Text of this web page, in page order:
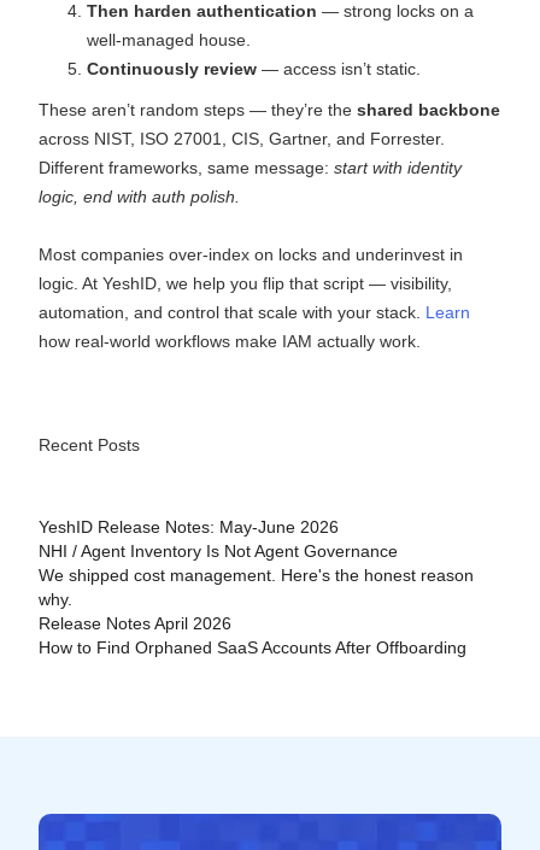
Then harden authentication — strong locks on a
well-managed house.
Continuously review — access isn’t static.
These aren’t random steps — they’re the shared backbone
across NIST, ISO 27001, CIS, Gartner, and Forrester.
Different frameworks, same message: start with identity
logic, end with auth polish.
Most companies over-index on locks and underinvest in
logic. At YeshID, we help you flip that script — visibility,
automation, and control that scale with your stack. Learn
how real-world workflows make IAM actually work.
Recent Posts
YeshID Release Notes: May-June 2026
NHI / Agent Inventory Is Not Agent Governance
We shipped cost management. Here's the honest reason
why.
Release Notes April 2026
How to Find Orphaned SaaS Accounts After Offboarding